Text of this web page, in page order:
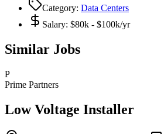
Category: Data Centers
Salary: $80k - $100k/yr
Similar Jobs
P
Prime Partners
Low Voltage Installer